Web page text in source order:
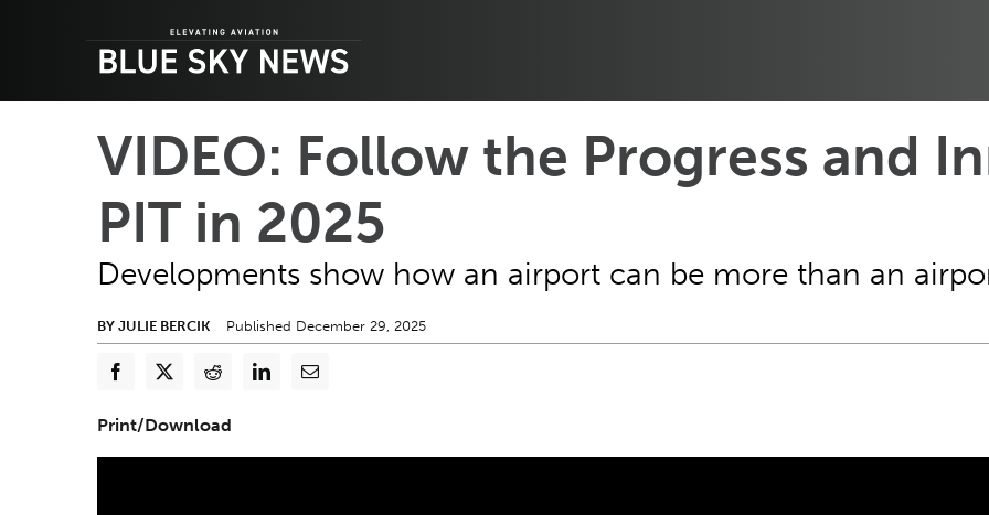
VIDEO: Follow the Progress and
PIT in 2025
Developments show how an airport can be more than an
BY JULIE BERCIK Published December 29, 2025
Print/Download